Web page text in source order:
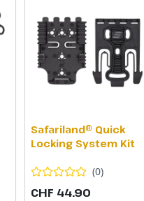
Safariland® Quick
Locking System Kit
(0)
CHF 44.90